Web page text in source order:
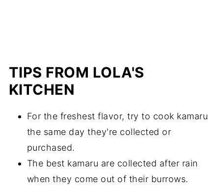
TIPS FROM LOLA'S
KITCHEN
For the freshest flavor, try to cook kamaru
the same day they're collected or
purchased.
The best kamaru are collected after rain
when they come out of their burrows.